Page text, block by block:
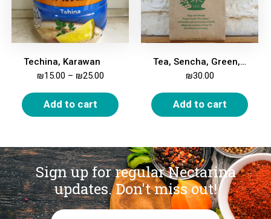
Techina, Karawan
₪15.00 – ₪25.00
Add to cart
Tea, Sencha, Green, Organic, 100g
₪30.00
Add to cart
Sign up for regular Nectarina
updates.Don't miss out!